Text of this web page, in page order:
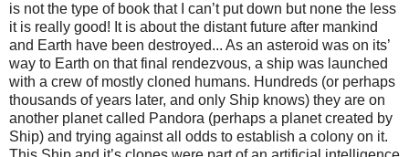
is not the type of book that I can’t put down but none the less
it is really good! It is about the distant future after mankind
and Earth have been destroyed... As an asteroid was on its’
way to Earth on that final rendezvous, a ship was launched
with a crew of mostly cloned humans. Hundreds (or perhaps
thousands of years later, and only Ship knows) they are on
another planet called Pandora (perhaps a planet created by
Ship) and trying against all odds to establish a colony on it.